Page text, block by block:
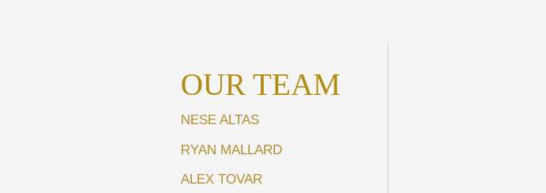
OUR TEAM
NESE ALTAS
RYAN MALLARD
ALEX TOVAR